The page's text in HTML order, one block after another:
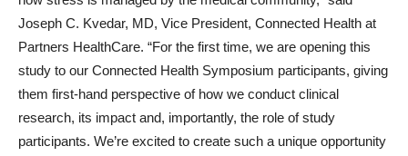
Joseph C. Kvedar, MD, Vice President, Connected Health at
Partners HealthCare. “For the first time, we are opening this
study to our Connected Health Symposium participants, giving
them first-hand perspective of how we conduct clinical
research, its impact and, importantly, the role of study
participants. We’re excited to create such a unique opportunity